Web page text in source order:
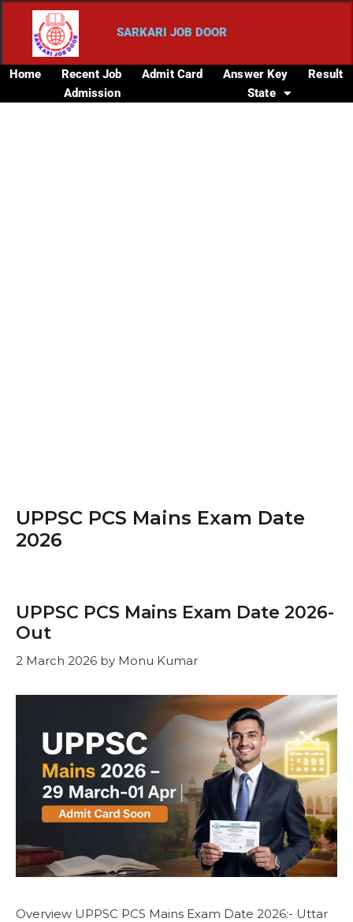
SARKARI JOB DOOR
Home Recent Job Admit Card Answer Key
Result
Admission
State
UPPSC PCS Mains Exam Date
2026
UPPSC PCS Mains Exam Date 2026-
Out
2 March 2026 by Monu Kumar
Overview UPPSC PCS Mains Exam Date 2026:- Uttar